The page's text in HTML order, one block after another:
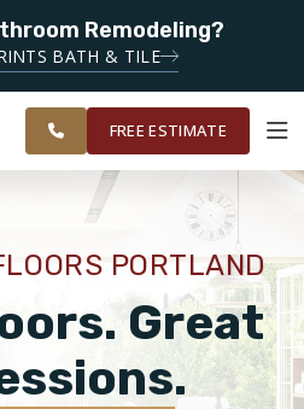
Remodeling?
BATH & TILE
OUR
WORK
ROOM
VISUALIZER
RESTORE
AREA
FREE ESTIMATE
PORTLAND
Great